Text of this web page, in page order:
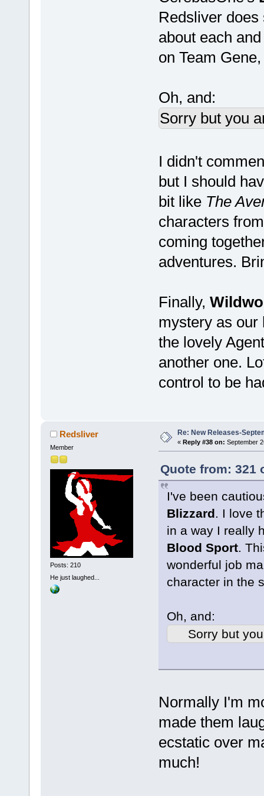
Redsliver
about each
on Team
Oh, and:
Sorry but you
I didn't
but I should
bit like The
characters
coming
adventures.
Finally,
mystery as our
the lovely
another one.
control to be
Redsliver
Member
Posts: 210
He just laughed...
Re: New Releases-
« Reply #38 on: September
Quote from: 321
I've been
Blizzard . I love
in a way I really
Blood Sport.
wonderful job
character in the
Oh, and:
Sorry but
Normally I'm
made them
ecstatic over
much!